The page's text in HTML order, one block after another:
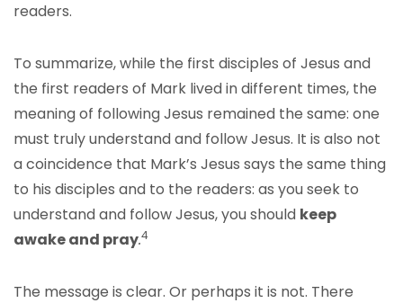
readers.
To summarize, while the first disciples of Jesus and
the first readers of Mark lived in different times, the
meaning of following Jesus remained the same: one
must truly understand and follow Jesus. It is also not
a coincidence that Mark’s Jesus says the same thing
to his disciples and to the readers: as you seek to
understand and follow Jesus, you should keep
awake and pray.4
The message is clear. Or perhaps it is not. There